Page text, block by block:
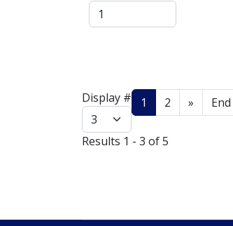
Display #
1 2 » End
Results 1 - 3 of 5